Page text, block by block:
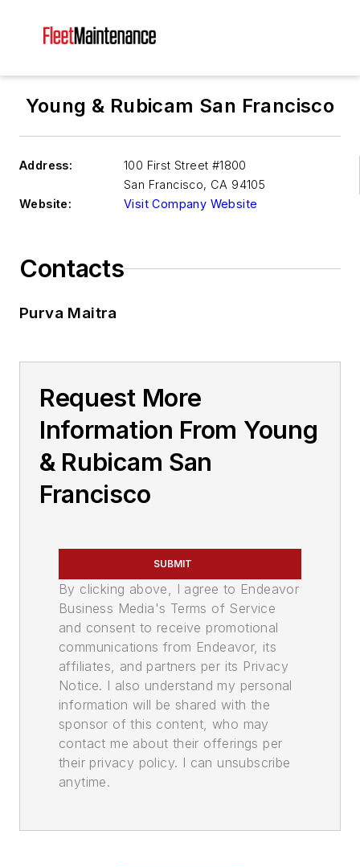
Young & Rubicam San Francisco
Address:
100 First Street #1800
San Francisco, CA 94105
Website:
Visit Company Website
Contacts
Purva Maitra
Request More
Information From Young
& Rubicam San
Francisco
SUBMIT
By clicking above, I agree to Endeavor
Business Media's Terms of Service
and consent to receive promotional
communications from Endeavor, its
affiliates, and partners per its Privacy
Notice. I also understand my personal
information will be shared with the
sponsor of this content, who may
contact me about their offerings per
their privacy policy. I can unsubscribe
anytime.